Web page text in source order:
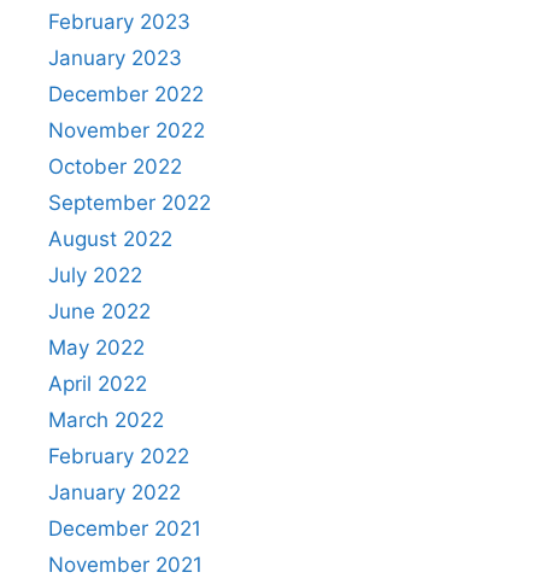
February 2023
January 2023
December 2022
November 2022
October 2022
September 2022
August 2022
July 2022
June 2022
May 2022
April 2022
March 2022
February 2022
January 2022
December 2021
November 2021